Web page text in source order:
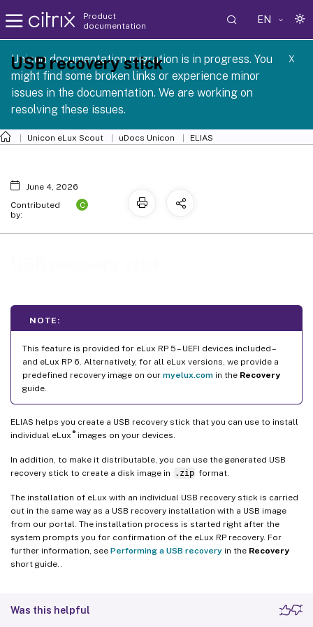
Product
documentation
EN
Unicon documentation migration is in progress. You
might find some broken links or experience minor
issues in the documentation. We are working on
resolving these issues.
X
1 2605
Unicon eLux Scout uDocs Unicon ELIAS
NOTE:
This feature is provided for eLux RP 5 – UEFI devices included –
and eLux RP 6. Alternatively, for all eLux versions, we provide a
predefined recovery image on our myelux.com in the Recovery
guide.
ELIAS helps you create a USB recovery stick that you can use to install
individual eLux ®images on your devices.
In addition, to make it distributable, you can use the generated USB
recovery stick to create a disk image in
.zip format.
The installation of eLux with an individual USB recovery stick is carried
out in the same way as a USB recovery installation with a USB image
from our portal. The installation process is started right after the
system prompts you for confirmation of the eLux RP recovery. For
further information, see Performing a USB recovery in the Recovery
short guide..
Was this helpful
USB recovery stick
June 4, 2026
Contributed
by:
C